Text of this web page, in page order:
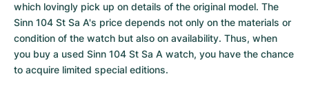
which lovingly pick up on details of the original model. The
Sinn 104 St Sa A's price depends not only on the materials or
condition of the watch but also on availability. Thus, when
you buy a used Sinn 104 St Sa A watch, you have the chance
to acquire limited special editions.